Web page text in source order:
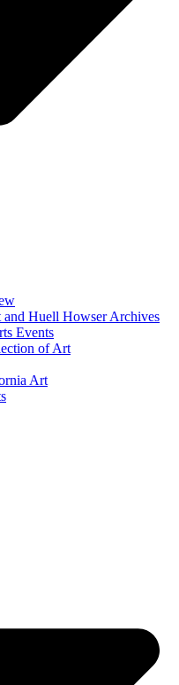
Huell Howser Archives
Events
of Art
Art